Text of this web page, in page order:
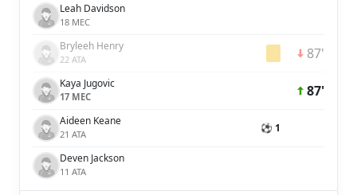
Leah Davidson
18 MEC
Bryleeh Henry
22 ATA 87'
Kaya Jugovic
17 MEC 87'
Aideen Keane
21 ATA ⚽ 1
Deven Jackson
11 ATA